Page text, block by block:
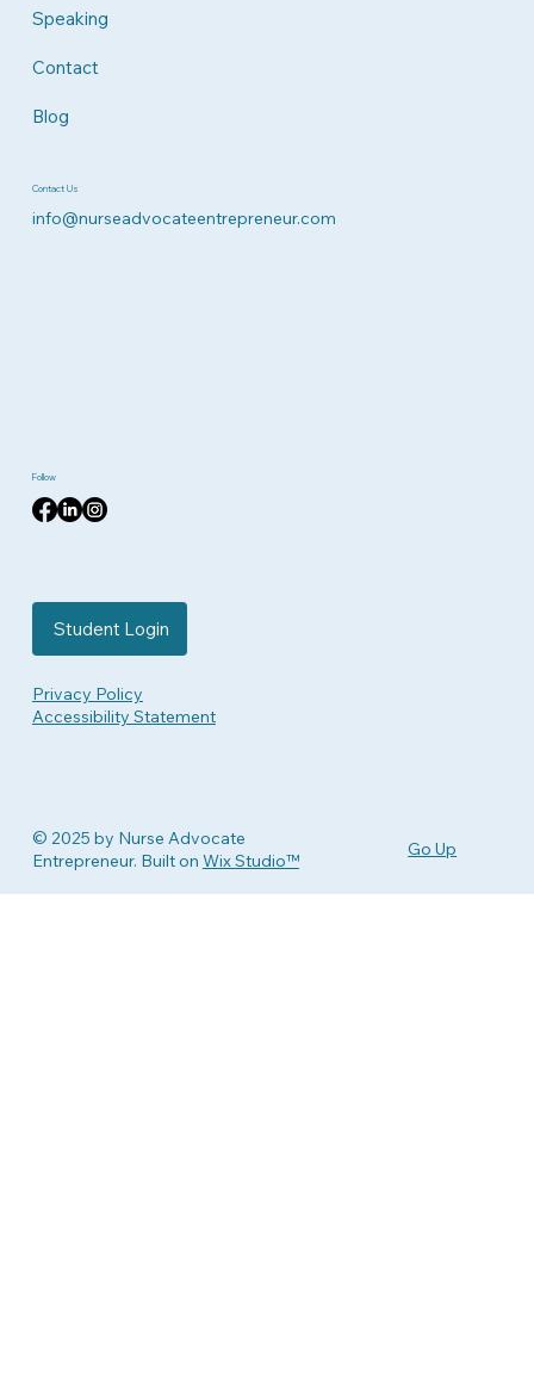
Speaking
Contact
Blog
Contact Us
info@nurseadvocateentrepreneur.com
Follow
Student Login
Privacy Policy
Accessibility Statement
© 2025 by Nurse Advocate
Entrepreneur. Built on Wix Studio™
Go Up